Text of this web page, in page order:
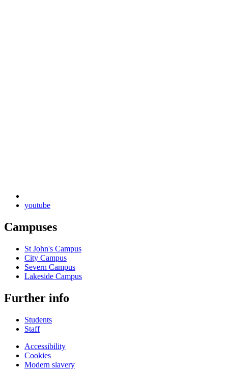
youtube
Campuses
St John's Campus
City Campus
Severn Campus
Lakeside Campus
Further info
Students
Staff
Accessibility
Cookies
Modern slavery